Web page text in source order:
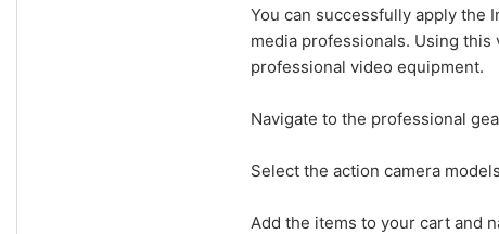
You can successfully apply the
media professionals. Using
professional video equipment.
Navigate to the professional
Select the action camera
Add the items to your cart and